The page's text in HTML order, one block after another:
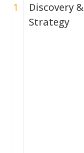
1
Discovery &
Strategy